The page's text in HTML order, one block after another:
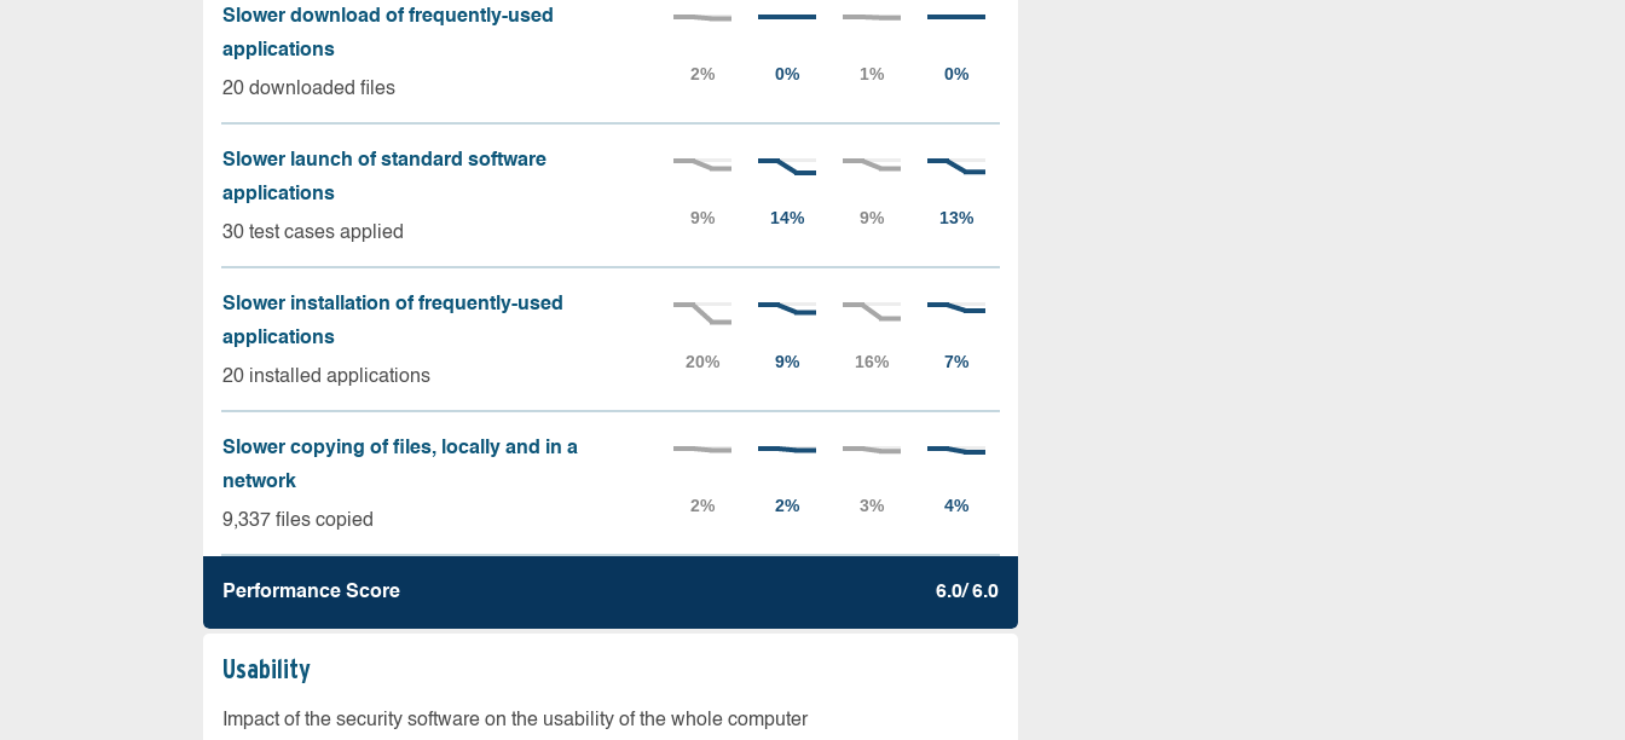
Slower download of frequently-used
applications
20 downloaded files
Slower launch of standard software
applications
30 test cases applied
Slower installation of frequently-used
applications
20 installed applications
Slower copying of files, locally and in a
network
9,337 files copied
Performance Score 6.0/ 6.0
Usability
Impact of the security software on the usability of the whole computer